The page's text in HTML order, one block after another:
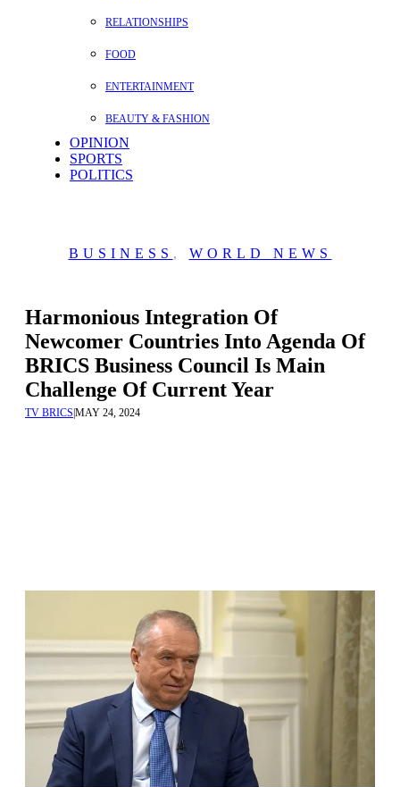
RELATIONSHIPS
FOOD
ENTERTAINMENT
BEAUTY & FASHION
OPINION
SPORTS
POLITICS
BUSINESS , WORLD NEWS
Harmonious Integration Of
Newcomer Countries Into Agenda Of
BRICS Business Council Is Main
Challenge Of Current Year
TV BRICS MAY 24, 2024